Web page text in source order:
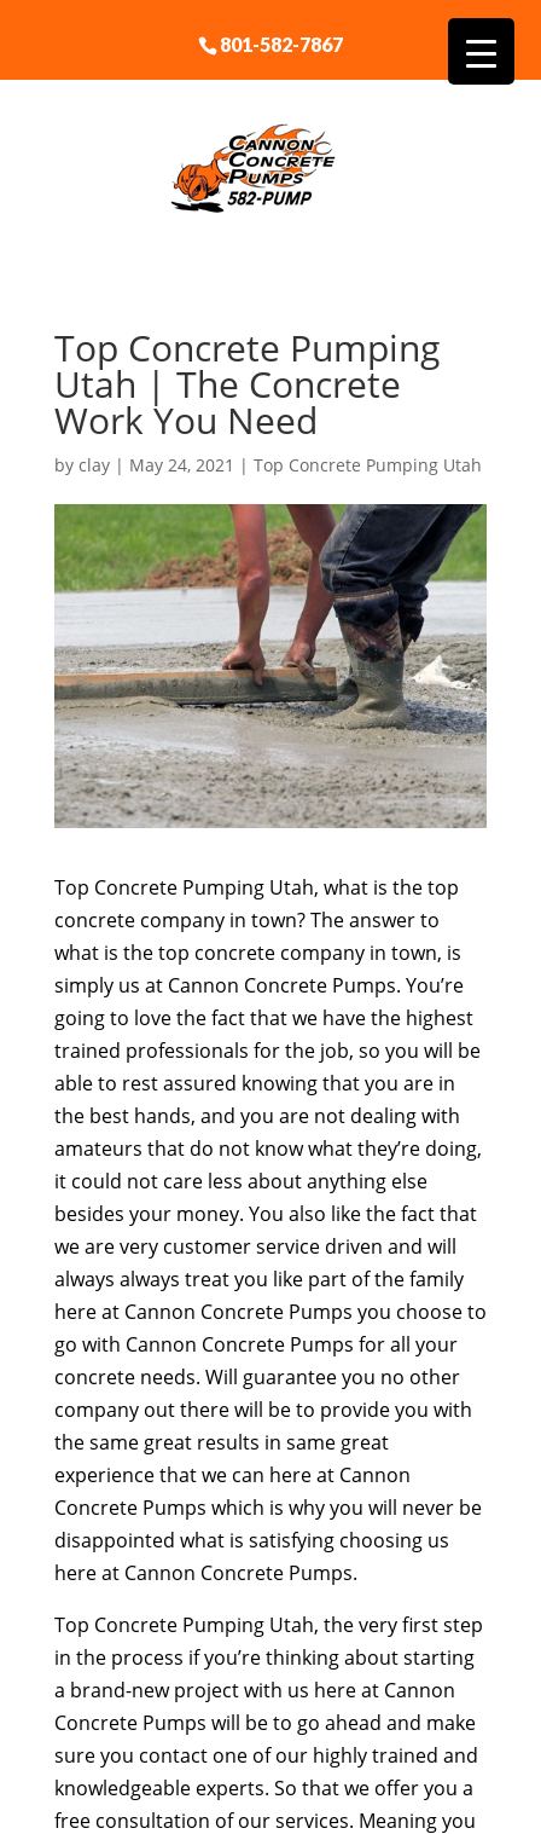
801-582-7867
Top Concrete Pumping
Utah | The Concrete
Work You Need
by clay| May 24, 2021 | Top Concrete Pumping Utah
Top Concrete Pumping Utah, what is the top
concrete company in town? The answer to
what is the top concrete company in town, is
simply us at Cannon Concrete Pumps. You’re
going to love the fact that we have the highest
trained professionals for the job, so you will be
able to rest assured knowing that you are in
the best hands, and you are not dealing with
amateurs that do not know what they’re doing,
it could not care less about anything else
besides your money. You also like the fact that
we are very customer service driven and will
always always treat you like part of the family
here at Cannon Concrete Pumps you choose to
go with Cannon Concrete Pumps for all your
concrete needs. Will guarantee you no other
company out there will be to provide you with
the same great results in same great
experience that we can here at Cannon
Concrete Pumps which is why you will never be
disappointed what is satisfying choosing us
here at Cannon Concrete Pumps.
Top Concrete Pumping Utah, the very first step
in the process if you’re thinking about starting
a brand-new project with us here at Cannon
Concrete Pumps will be to go ahead and make
sure you contact one of our highly trained and
knowledgeable experts. So that we offer you a
free consultation of our services. Meaning you